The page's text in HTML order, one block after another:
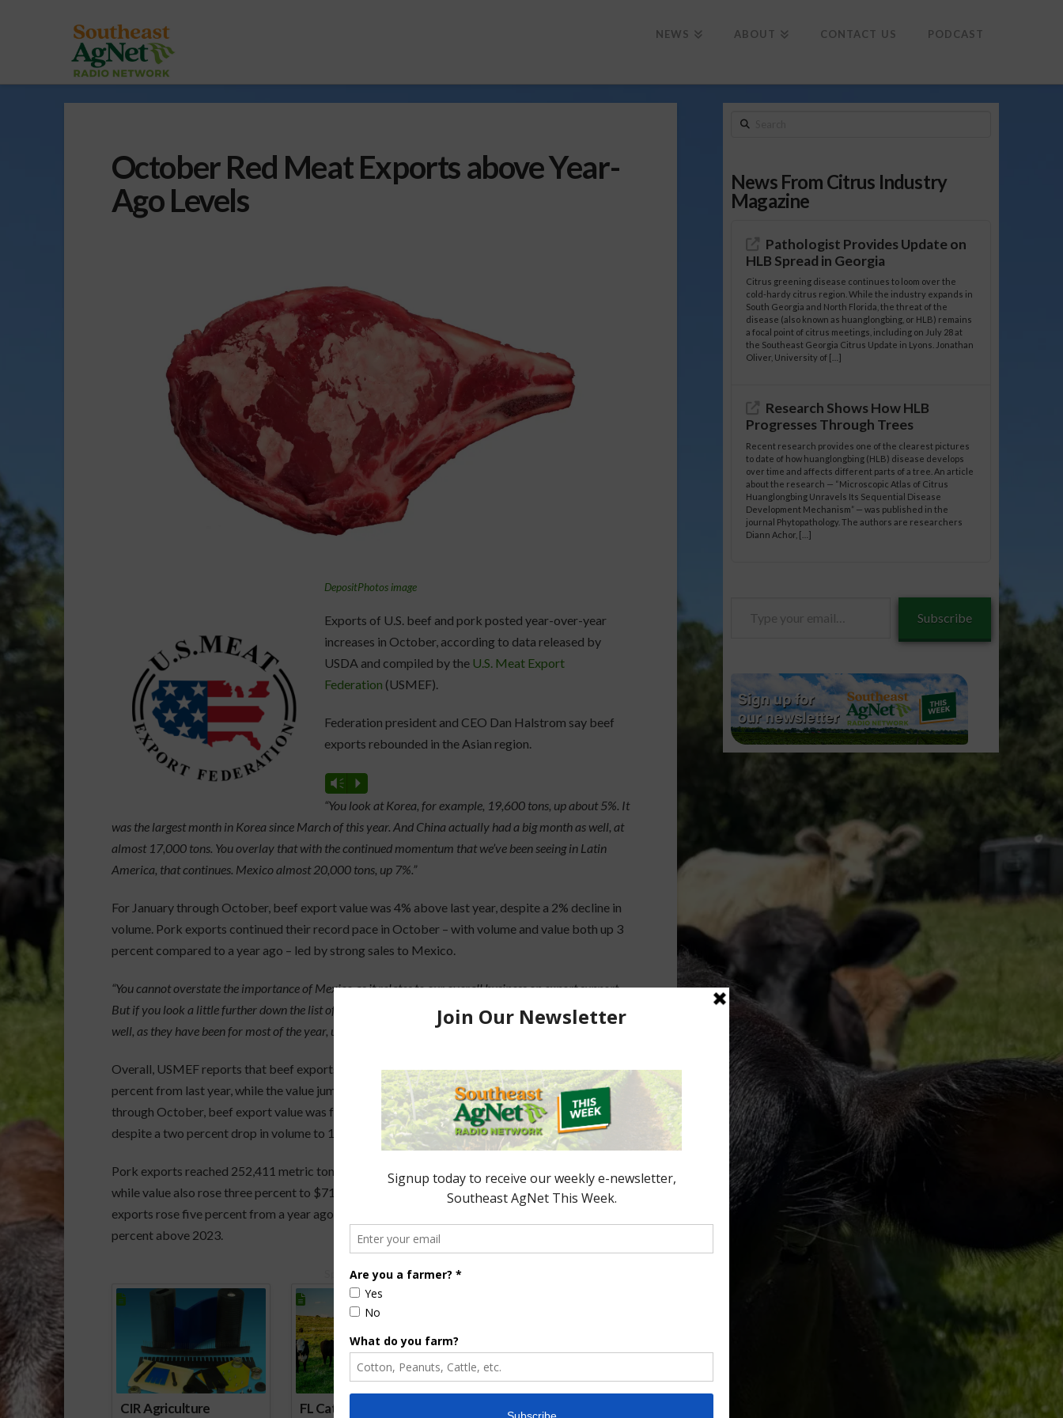
NEWS ABOUT CONTACT US PODCAST
October Red Meat Exports above Year-
Ago Levels
DepositPhotos image
Exports of U.S. beef and pork posted year-over-year
increases in October, according to data released by
USDA and compiled by the U.S. Meat Export
Federation (USMEF).
Federation president and CEO Dan Halstrom say beef
exports rebounded in the Asian region.
Vm P
“You look at Korea, for example, 19,600 tons, up about 5%. It
was the largest month in Korea since March of this year. And China actually had a big month as well, at
almost 17,000 tons. You overlay that with the continued momentum that we’ve been seeing in Latin
America, that continues. Mexico almost 20,000 tons, up 7%.”
For January through October, beef export value was 4% above last year, despite a 2% decline in
volume. Pork exports continued their record pace in October – with volume and value both up 3
percent compared to a year ago – led by strong sales to Mexico.
“You cannot overstate the importance of Mexico as it relates to our overall business on export support.
But if you look a little further down the list of other countries, Central America continues to perform
well, as they have been for most of the year, up 6%.”
Overall, USMEF reports that beef exports during October, at 105,269 metric tons, were up one
percent from last year, while the value jumped three percent to $860.4 million. From January
through October, beef export value was four percent higher than last year at $8.68 billion
despite a two percent drop in volume to 1.066 million metric tons.
Pork exports reached 252,411 metric tons during the month, three percent higher than last year,
while value also rose three percent to $710.4 million. Through the first ten months of 2024, pork
exports rose five percent from a year ago to 2.49 million metric tons, valued at $7.07 billion, six
percent above 2023.
Sponsored Content
CIR Agriculture
FL Cattle Enhancement
Florida Cattle
Search
News From Citrus Industry
Magazine
Pathologist Provides Update on
HLB Spread in Georgia
Citrus greening disease continues to loom over the
cold-hardy citrus region. While the industry expands in
South Georgia and North Florida, the threat of the
disease (also known as huanglongbing, or HLB) remains
a focal point of citrus meetings, including on July 28 at
the Southeast Georgia Citrus Update in Lyons. Jonathan
Oliver, University of […]
Research Shows How HLB
Progresses Through Trees
Recent research provides one of the clearest pictures
to date of how huanglongbing (HLB) disease develops
over time and affects different parts of a tree. An article
about the research — “Microscopic Atlas of Citrus
Huanglongbing Unravels Its Sequential Disease
Development Mechanism” — was published in the
journal Phytopathology. The authors are researchers
Diann Achor, […]
Subscribe